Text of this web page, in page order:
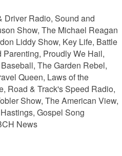
Driver Radio, Sound and
Show, The Michael Reagan
Liddy Show, Key Life, Battle
Proudly We Hail,
The Garden Rebel,
Queen, Laws of the
Road & Track's Speed Radio,
Show, The American View,
Gospel Song
News